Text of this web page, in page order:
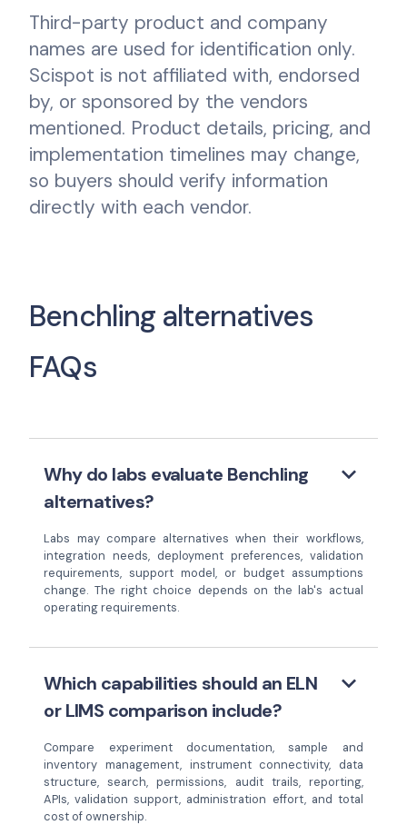
Third-party product and company
names are used for identification only.
Scispot is not affiliated with, endorsed
by, or sponsored by the vendors
mentioned. Product details, pricing, and
implementation timelines may change,
so buyers should verify information
directly with each vendor.
Benchling alternatives
FAQs
Why do labs evaluate Benchling
alternatives?
keyboard_arrow_down
Labs may compare alternatives when their workflows,
integration needs, deployment preferences, validation
requirements, support model, or budget assumptions
change. The right choice depends on the lab's actual
operating requirements.
Which capabilities should an ELN
or LIMS comparison include?
keyboard_arrow_down
Compare experiment documentation, sample and
inventory management, instrument connectivity, data
structure, search, permissions, audit trails, reporting,
APIs, validation support, administration effort, and total
cost of ownership.